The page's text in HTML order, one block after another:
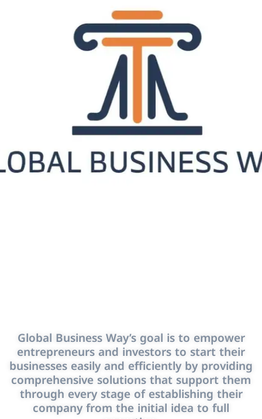
Global Business Way’s goal is to empower
entrepreneurs and investors to start their
businesses easily and efficiently by providing
comprehensive solutions that support them
through every stage of establishing their
company from the initial idea to full